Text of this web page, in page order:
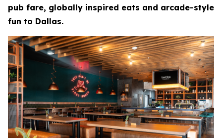
pub fare, globally inspired eats and arcade-style
fun to Dallas.